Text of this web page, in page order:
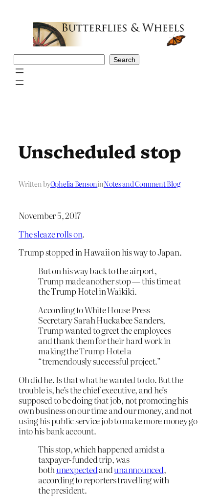
Search
Unscheduled stop
Written byOphelia BensoninNotes and Comment Blog
November 5, 2017
The sleaze rolls on.
Trump stopped in Hawaii on his way to Japan.
But on his way back to the airport,
Trump made another stop — this time at
the Trump Hotel in Waikiki.
According to White House Press
Secretary Sarah Huckabee Sanders,
Trump wanted to greet the employees
and thank them for their hard work in
making the Trump Hotel a
“tremendously successful project.”
Oh did he. Is that what he wanted to do. But the
trouble is, he’s the chief executive, and he’s
supposed to be doingthatjob, not promoting his
own business on our time and our money, and not
using his public service job to make more money go
into his bank account.
This stop, which happened amidst a
taxpayer-funded trip, was
bothunexpectedandunannounced,
according to reporters travelling with
the president.